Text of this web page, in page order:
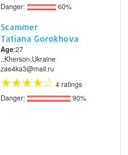
Danger:
60%
Scammer
Tatiana Gorokhova
Age:27
,,Kherson,Ukraine
zae4ka3@mail.ru
★★★★☆ 4 ratings
Danger:
90%